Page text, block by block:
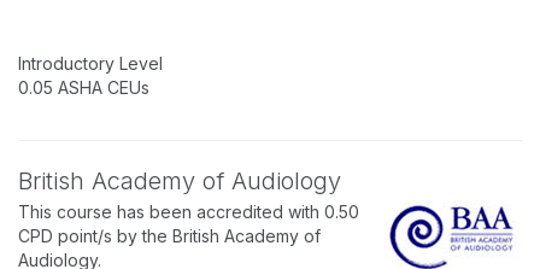
Introductory Level
0.05 ASHA CEUs
British Academy of Audiology
This course has been accredited with 0.50
CPD point/s by the British Academy of
Audiology.